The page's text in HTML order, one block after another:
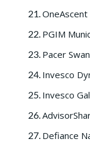
OneAscent
PGIM
Pacer
Invesco
Invesco
Defiance